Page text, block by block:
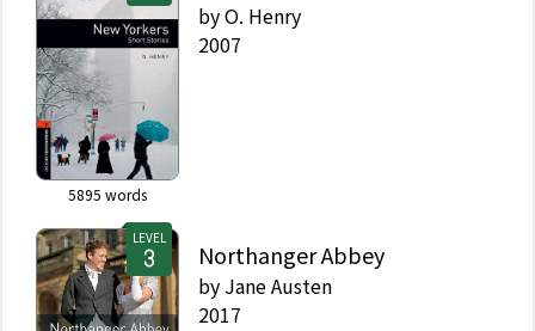
5895 words
byO. Henry
2007
LEVEL
Northanger Abbey
by Jane Austen
2017